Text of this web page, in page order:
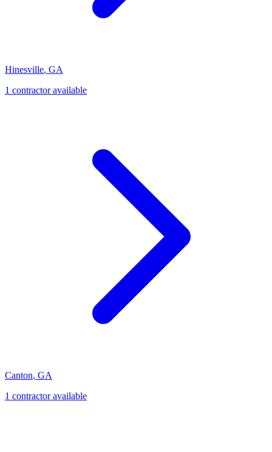
Hinesville, GA
1 contractoravailable
Canton, GA
1 contractoravailable